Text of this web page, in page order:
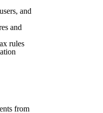
and
and
rules
from